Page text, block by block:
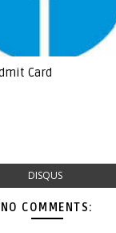
Card
DISQUS
NO COMMENTS: